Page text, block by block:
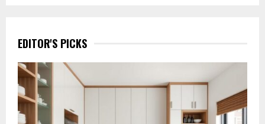
EDITOR'S PICKS